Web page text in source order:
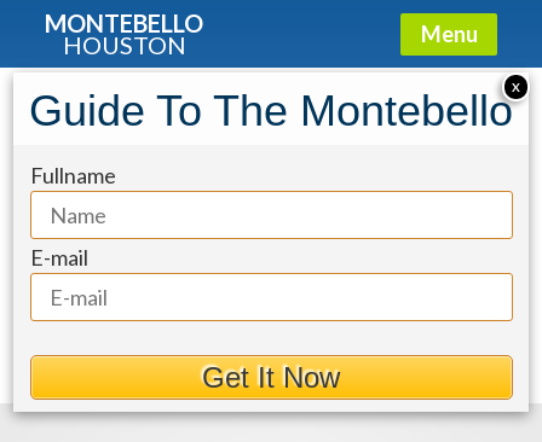
MONTEBELLO
HOUSTON Menu
1414e381-15
X
Guide To The Montebello
Fullname
E-mail
Get It Now